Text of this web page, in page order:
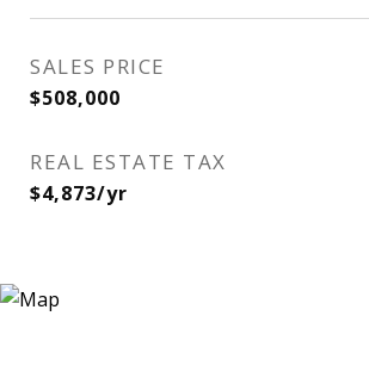
SALES PRICE
$508,000
REAL ESTATE TAX
$4,873/yr